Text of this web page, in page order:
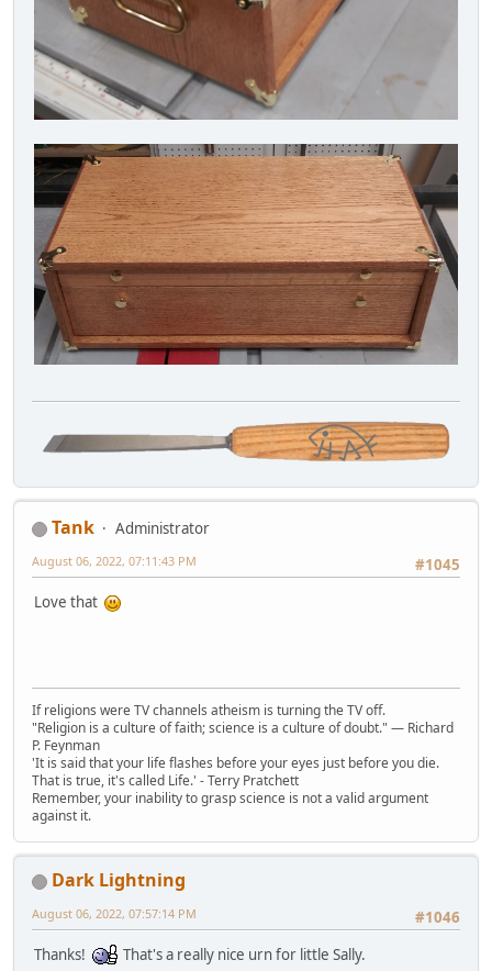
Tank
Administrator
#1045
August 06, 2022, 07:11:43 PM
Love that
If religions were TV channels atheism is turning the TV off.
"Religion is a culture of faith; science is a culture of doubt." ― Richard
P. Feynman
'It is said that your life flashes before your eyes just before you die.
That is true, it's called Life.' - Terry Pratchett
Remember, your inability to grasp science is not a valid argument
against it.
Dark Lightning
#1046
August 06, 2022, 07:57:14 PM
Thanks! That's a really nice urn for little Sally.